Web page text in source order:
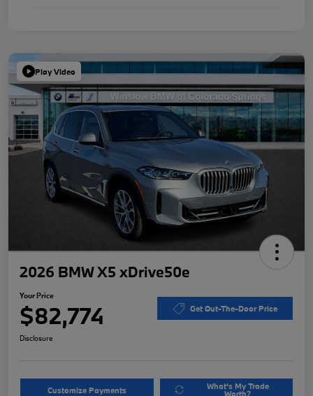
Play Video
2026 BMW X5 xDrive50e
Your Price
$82,774 Get Out-The-Door Price
Disclosure
Customize Payments What's My Trade
Worth?